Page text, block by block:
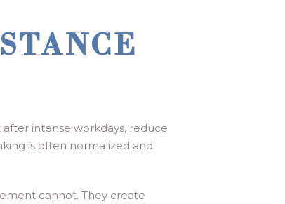
intense workdays, reduce
is often normalized and
cannot. They create